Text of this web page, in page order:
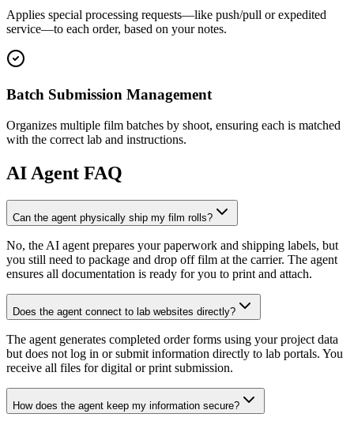
Applies special processing requests—like push/pull or expedited
service—to each order, based on your notes.
Batch Submission Management
Organizes multiple film batches by shoot, ensuring each is matched
with the correct lab and instructions.
AI Agent FAQ
Can the agent physically ship my film rolls?
No, the AI agent prepares your paperwork and shipping labels, but
you still need to package and drop off film at the carrier. The agent
ensures all documentation is ready for you to print and attach.
Does the agent connect to lab websites directly?
The agent generates completed order forms using your project data
but does not log in or submit information directly to lab portals. You
receive all files for digital or print submission.
How does the agent keep my information secure?